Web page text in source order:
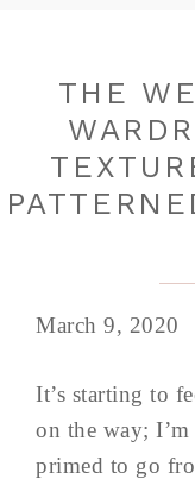
THE
March 9, 2020
It’s starting to
on the way;
primed to go